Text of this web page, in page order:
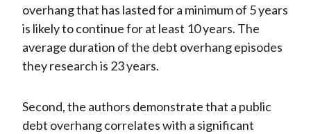
overhang that has lasted for a minimum of 5 years
is likely to continue for at least 10 years. The
average duration of the debt overhang episodes
they research is 23 years.
Second, the authors demonstrate that a public
debt overhang correlates with a significant